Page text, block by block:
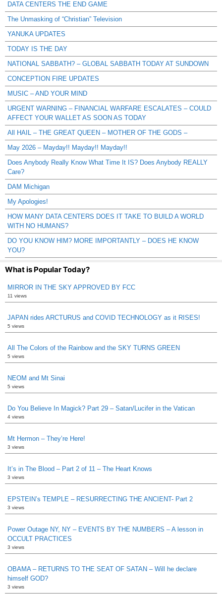
DATA CENTERS THE END GAME
The Unmasking of “Christian” Television
YANUKA UPDATES
TODAY IS THE DAY
NATIONAL SABBATH? – GLOBAL SABBATH TODAY AT SUNDOWN
CONCEPTION FIRE UPDATES
MUSIC – AND YOUR MIND
URGENT WARNING – FINANCIAL WARFARE ESCALATES – COULD
AFFECT YOUR WALLET AS SOON AS TODAY
All HAIL – THE GREAT QUEEN – MOTHER OF THE GODS –
May 2026 – Mayday!! Mayday!! Mayday!!
Does Anybody Really Know What Time It IS? Does Anybody REALLY
Care?
DAM Michigan
My Apologies!
HOW MANY DATA CENTERS DOES IT TAKE TO BUILD A WORLD
WITH NO HUMANS?
DO YOU KNOW HIM? MORE IMPORTANTLY – DOES HE KNOW
YOU?
What is Popular Today?
MIRROR IN THE SKY APPROVED BY FCC
11 views
JAPAN rides ARCTURUS and COVID TECHNOLOGY as it RISES!
5 views
All The Colors of the Rainbow and the SKY TURNS GREEN
5 views
NEOM and Mt Sinai
5 views
Do You Believe In Magick? Part 29 – Satan/Lucifer in the Vatican
4 views
Mt Hermon – They’re Here!
3 views
It’s in The Blood – Part 2 of 11 – The Heart Knows
3 views
EPSTEIN’s TEMPLE – RESURRECTING THE ANCIENT- Part 2
3 views
Power Outage NY, NY – EVENTS BY THE NUMBERS – A lesson in
OCCULT PRACTICES
3 views
OBAMA – RETURNS TO THE SEAT OF SATAN – Will he declare
himself GOD?
3 views